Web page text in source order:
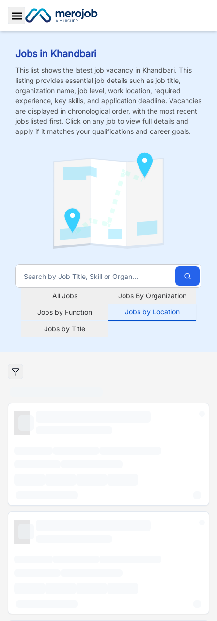
Toggle Sidebar
Jobs in Khandbari
This list shows the latest job vacancy in Khandbari. This
listing provides essential job details such as job title,
organization name, job level, work location, required
experience, key skills, and application deadline. Vacancies
are displayed in chronological order, with the most recent
jobs listed first. Click on any job to view full details and
apply if it matches your qualifications and career goals.
All Jobs
Jobs By Organization
Jobs by Function
Jobs by Location
Jobs by Title